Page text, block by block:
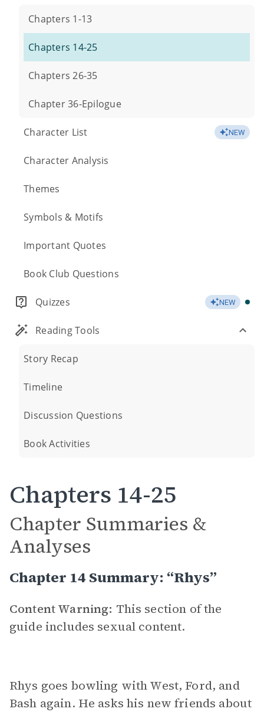
Chapters 1-13
Chapters 14-25
Chapters 26-35
Chapter 36-Epilogue
Character List NEW
Character Analysis
Themes
Symbols & Motifs
Important Quotes
Book Club Questions
Quizzes NEW
Reading Tools
Story Recap
Timeline
Discussion Questions
Book Activities
Chapters 14-25
Chapter Summaries &
Analyses
Chapter 14 Summary: “Rhys”
Content Warning: This section of the
guide includes sexual content.
Rhys goes bowling with West, Ford, and
Bash again. He asks his new friends about